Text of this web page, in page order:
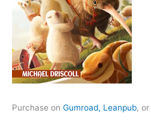
Purchase on Gumroad, Leanpub, or